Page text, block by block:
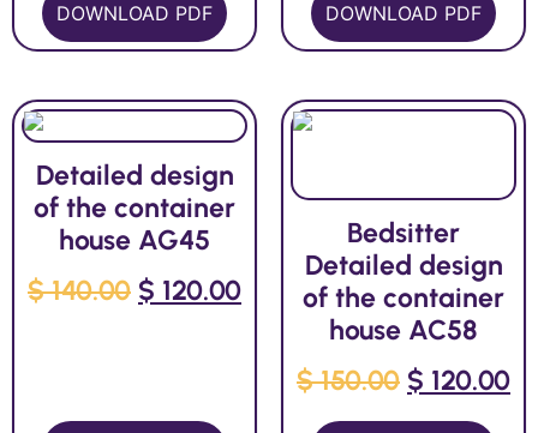
DOWNLOAD PDF DOWNLOAD PDF
Detailed design
of the container
house AG45
$140.00 $ 120.00
Bedsitter
Detailed design
of the container
house AC58
$150.00 $ 120.00